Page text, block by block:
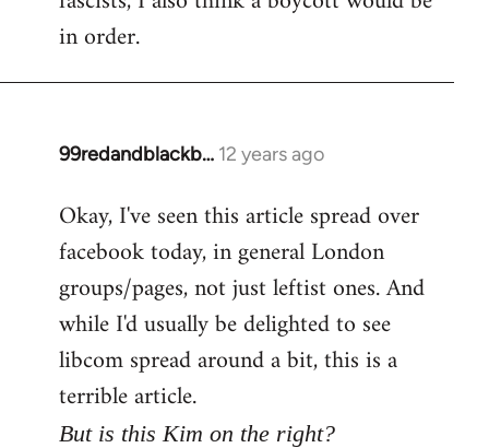
in order.
99redandblackb… 12 years ago
In
to
Welcome
libcom.org
Okay, I've seen this article spread over
facebook today, in general London
groups/pages, not just leftist ones. And
while I'd usually be delighted to see
libcom spread around a bit, this is a
terrible article.
But is this Kim on the right?